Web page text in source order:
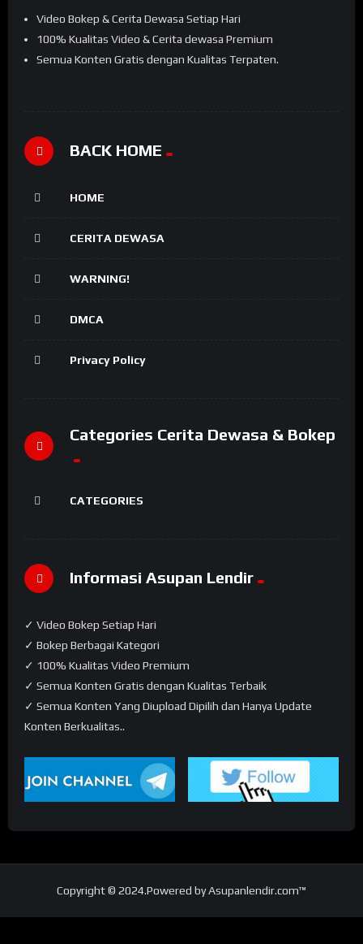
Video Bokep & Cerita Dewasa Setiap Hari
100% Kualitas Video & Cerita dewasa Premium
Semua Konten Gratis dengan Kualitas Terpaten.
BACK HOME
HOME
CERITA DEWASA
WARNING!
DMCA
Privacy Policy
Categories Cerita Dewasa & Bokep
CATEGORIES
Informasi Asupan Lendir
✓ Video Bokep Setiap Hari
✓ Bokep Berbagai Kategori
✓ 100% Kualitas Video Premium
✓ Semua Konten Gratis dengan Kualitas Terbaik
✓ Semua Konten Yang Diupload Dipilih dan Hanya Update
Konten Berkualitas..
Copyright © 2024.Powered by Asupanlendir.com™